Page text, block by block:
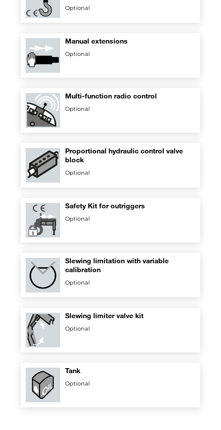
Optional
Manual extensions
Optional
Multi-function radio control
Optional
Proportional hydraulic control valve
block
Optional
Safety Kit for outriggers
Optional
Slewing limitation with variable
calibration
Optional
Slewing limiter valve kit
Optional
Tank
Optional